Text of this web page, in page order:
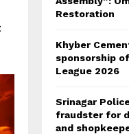
Restoration
Khyber
sponsorship
League 2026
Srinagar
fraudster for
and